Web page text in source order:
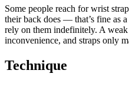
Some people reach for wrist
their back does — that’s fine as
rely on them indefinitely. A
inconvenience, and straps only
Technique